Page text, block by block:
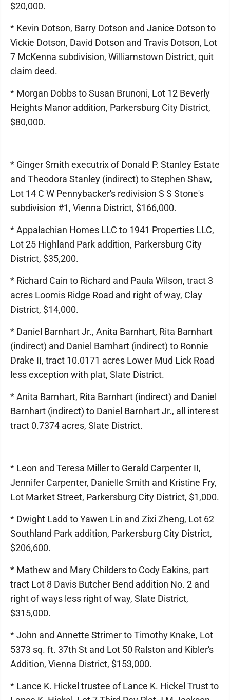
$20,000.
* Kevin Dotson, Barry Dotson and Janice Dotson to
Vickie Dotson, David Dotson and Travis Dotson, Lot
7 McKenna subdivision, Williamstown District, quit
claim deed.
* Morgan Dobbs to Susan Brunoni, Lot 12 Beverly
Heights Manor addition, Parkersburg City District,
$80,000.
* Ginger Smith executrix of Donald P. Stanley Estate
and Theodora Stanley (indirect) to Stephen Shaw,
Lot 14 C W Pennybacker's redivision S S Stone's
subdivision #1, Vienna District, $166,000.
* Appalachian Homes LLC to 1941 Properties LLC,
Lot 25 Highland Park addition, Parkersburg City
District, $35,200.
* Richard Cain to Richard and Paula Wilson, tract 3
acres Loomis Ridge Road and right of way, Clay
District, $14,000.
* Daniel Barnhart Jr., Anita Barnhart, Rita Barnhart
(indirect) and Daniel Barnhart (indirect) to Ronnie
Drake II, tract 10.0171 acres Lower Mud Lick Road
less exception with plat, Slate District.
* Anita Barnhart, Rita Barnhart (indirect) and Daniel
Barnhart (indirect) to Daniel Barnhart Jr., all interest
tract 0.7374 acres, Slate District.
* Leon and Teresa Miller to Gerald Carpenter II,
Jennifer Carpenter, Danielle Smith and Kristine Fry,
Lot Market Street, Parkersburg City District, $1,000.
* Dwight Ladd to Yawen Lin and Zixi Zheng, Lot 62
Southland Park addition, Parkersburg City District,
$206,600.
* Mathew and Mary Childers to Cody Eakins, part
tract Lot 8 Davis Butcher Bend addition No. 2 and
right of ways less right of way, Slate District,
$315,000.
* John and Annette Strimer to Timothy Knake, Lot
5373 sq. ft. 37th St and Lot 50 Ralston and Kibler's
Addition, Vienna District, $153,000.
* Lance K. Hickel trustee of Lance K. Hickel Trust to